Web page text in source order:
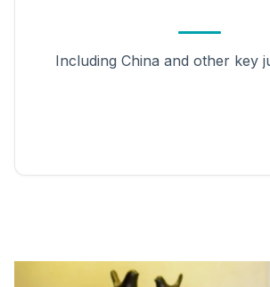
Including China and other key